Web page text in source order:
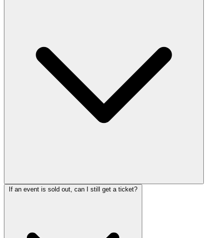
If an event is sold out, can I still get a ticket?